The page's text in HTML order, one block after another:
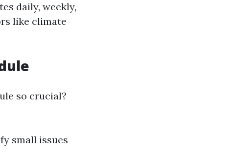
daily, weekly,
like climate
so crucial?
small issues